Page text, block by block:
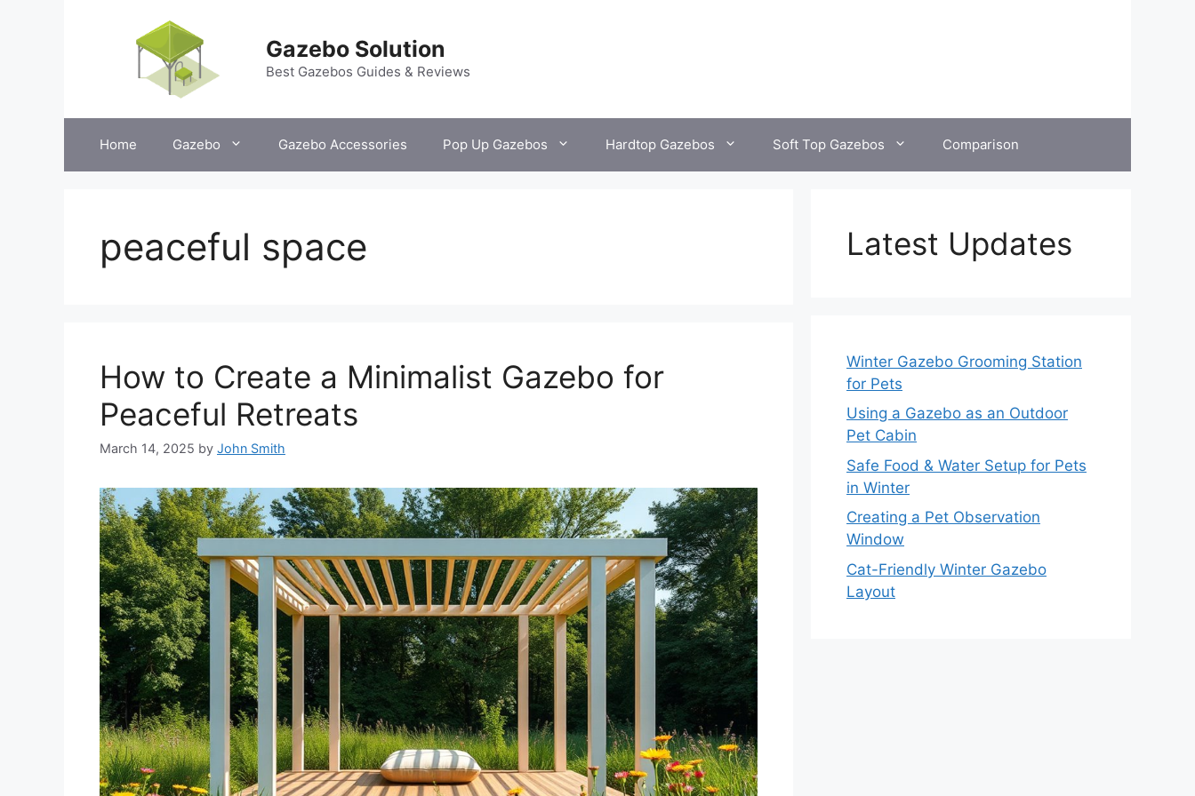
Gazebo Solution
Best Gazebos Guides & Reviews
Home Gazebo Gazebo Accessories Pop Up Gazebos Hardtop Gazebos Soft Top Gazebos Comparison
peaceful space
How to Create a Minimalist Gazebo for
Peaceful Retreats
March 14, 2025 by John Smith
Latest Updates
Winter Gazebo Grooming Station
for Pets
Using a Gazebo as an Outdoor
Pet Cabin
Safe Food & Water Setup for Pets
in Winter
Creating a Pet Observation
Window
Cat-Friendly Winter Gazebo
Layout